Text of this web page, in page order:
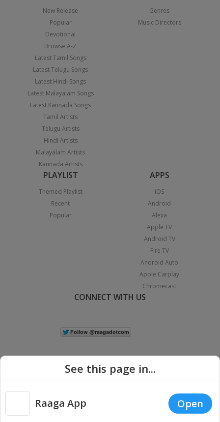
New Release
Popular
Devotional
Browse A-Z
Latest Tamil Songs
Latest Telugu Songs
Latest Hindi Songs
Latest Malayalam Songs
Latest Kannada Songs
Tamil Artists
Telugu Artists
Hindi Artists
Malayalam Artists
Kannada Artists
Genres
Music Directors
PLAYLIST
Themed Playlist
Recent
Popular
APPS
iOS
Android
Alexa
Apple TV
Android TV
Fire TV
Android Auto
Apple Carplay
Chromecast
CONNECT WITH US
Copyright © 2026 Raaga.com. All Rights Reserved. |
Privacy
See this page in...
Raaga App Open